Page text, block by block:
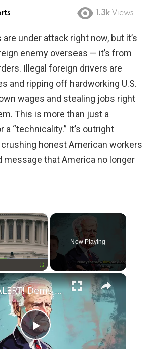
1.3k Views
under attack right now, but it’s
enemy overseas — it’s from
Illegal foreign drivers are
and ripping off hardworking U.S.
wages and stealing jobs right
This is more than just a
a “technicality.” It’s outright
crushing honest American workers
message that America no longer
×
Now Playing
×
P
RED ALERT! Dems Secret Plans to Replace Biden on 2024 Ballots Revealed